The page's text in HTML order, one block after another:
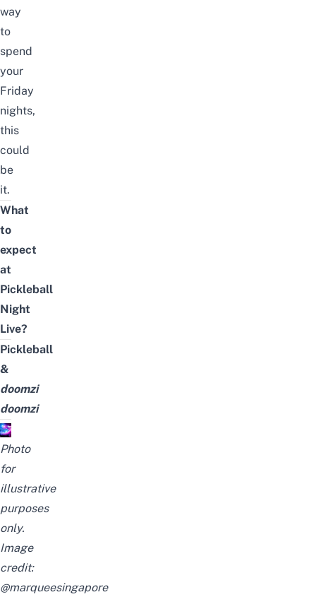
way
to
spend
your
Friday
nights,
this
could
be
it.
What
to
expect
at
Pickleball
Night
Live?
Pickleball
&
doomzi
doomzi
Photo
for
illustrative
purposes
only.
Image
credit:
@marqueesingapore